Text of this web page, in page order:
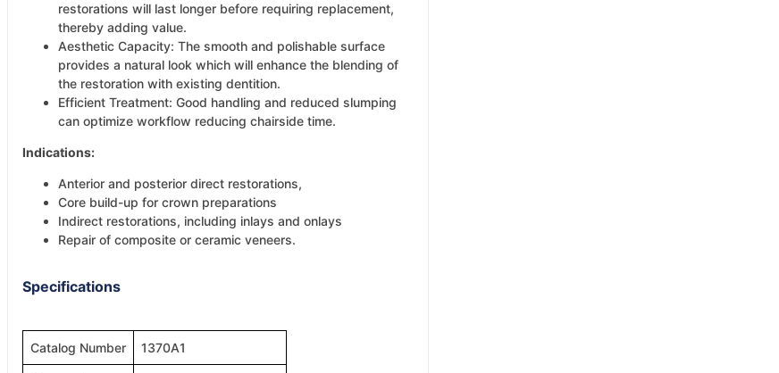
restorations will last longer before requiring replacement,
thereby adding value.
Aesthetic Capacity: The smooth and polishable surface
provides a natural look which will enhance the blending of
the restoration with existing dentition.
Efficient Treatment: Good handling and reduced slumping
can optimize workflow reducing chairside time.
Indications:
Anterior and posterior direct restorations,
Core build-up for crown preparations
Indirect restorations, including inlays and onlays
Repair of composite or ceramic veneers.
Specifications
Catalog Number 1370A1